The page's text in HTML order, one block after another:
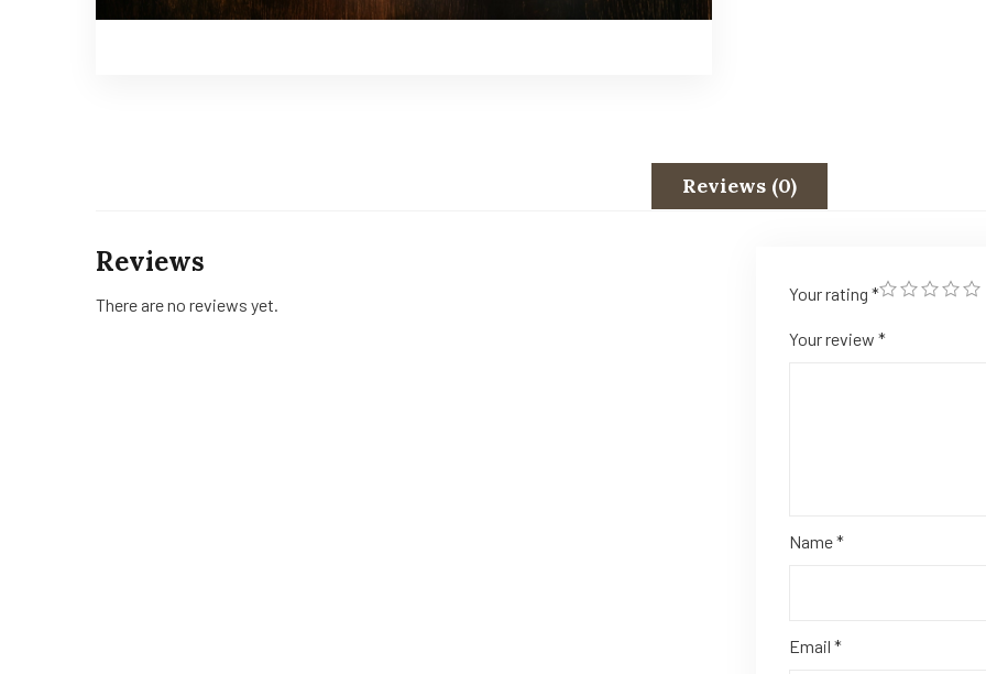
Reviews (0)
Reviews
There are no reviews yet.
Your rating *
Your review *
Name*
Email *